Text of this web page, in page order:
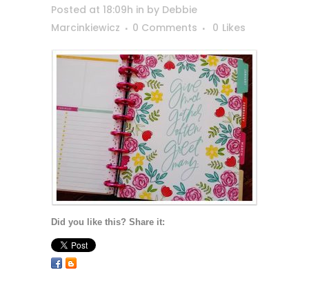
Posted at 18:09h in by Debbie
Marcinkiewicz
0 Comments 0 Likes
Did you like this? Share it: